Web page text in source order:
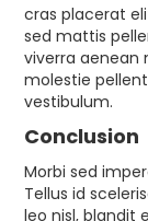
cras placerat
sed mattis
viverra aenean
molestie
vestibulum.
Conclusion
Morbi sed
Tellus id
leo nisl, blandit